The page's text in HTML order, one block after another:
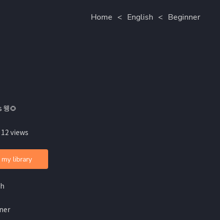
Home < English < Beginner
웽🌻
views
library